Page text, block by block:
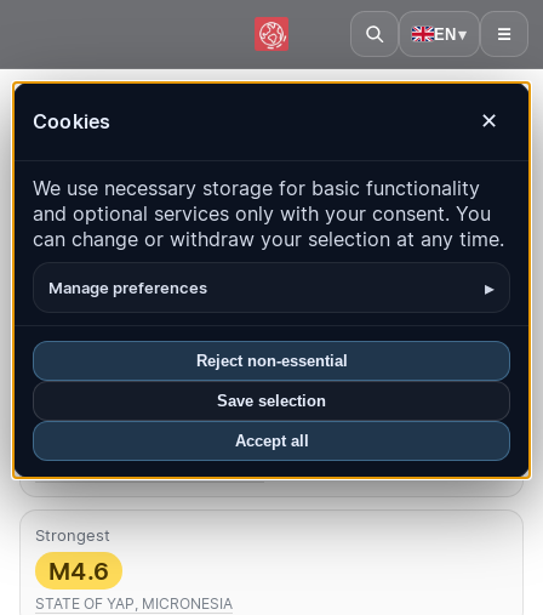
EN▾ ☰
Cookies ✕
We use necessary storage for basic functionality
and optional services only with your consent. You
can change or withdraw your selection at any time.
Manage preferences ▸
Reject non-essential
Save selection
Accept all
QuakeMap24
Live map, statistics and recent events
Open history map
Overview Map Recent Charts Top regions FAQ
Quakes this month
Latest UTC: 2025-11-29 13:29:48
Strongest
M4.6
STATE OF YAP, MICRONESIA